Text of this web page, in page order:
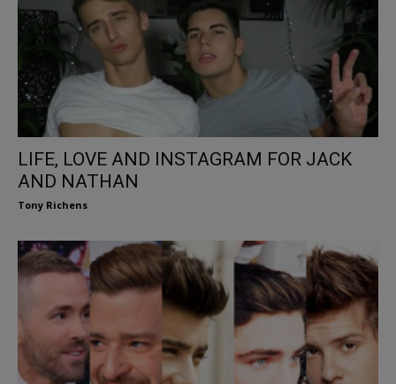
LIFE, LOVE AND INSTAGRAM FOR JACK
AND NATHAN
Tony Richens